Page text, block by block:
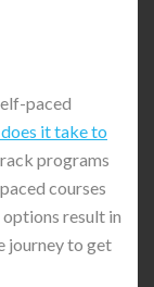
paced
it take to
programs
courses
result in
journey to get